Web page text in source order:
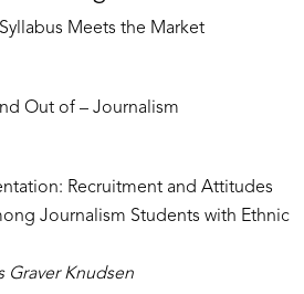
Meets the Market
Out of – Journalism
Recruitment and Attitudes
Journalism Students with Ethnic
Graver Knudsen